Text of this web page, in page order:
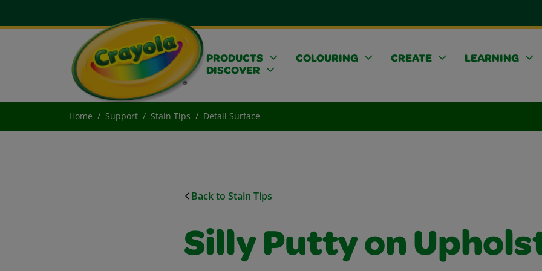
PRODUCTS COLOURING CREATE
LEARNING
DISCOVER
Home Support Stain Tips Detail Surface
Back to Stain Tips
Silly Putty on